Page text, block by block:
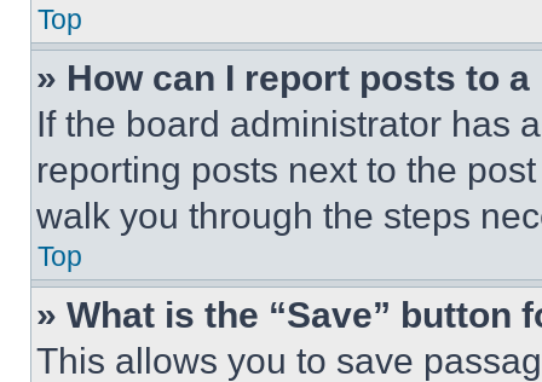
Top
» How can I report posts to
If the board administrator has
reporting posts next to the
walk you through the steps
Top
» What is the “Save” button
This allows you to save